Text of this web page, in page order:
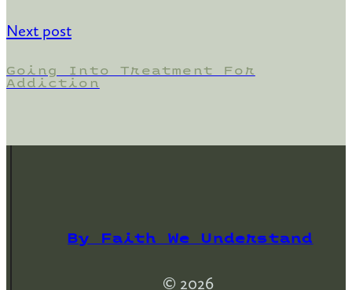
Next post
Going Into Treatment For
Addiction
By Faith We Understand
© 2026